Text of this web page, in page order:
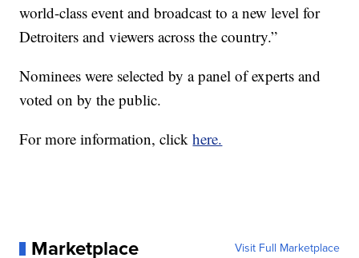
world-class event and broadcast to a new level for
Detroiters and viewers across the country.”
Nominees were selected by a panel of experts and
voted on by the public.
For more information, clickhere.
Marketplace Visit Full Marketplace